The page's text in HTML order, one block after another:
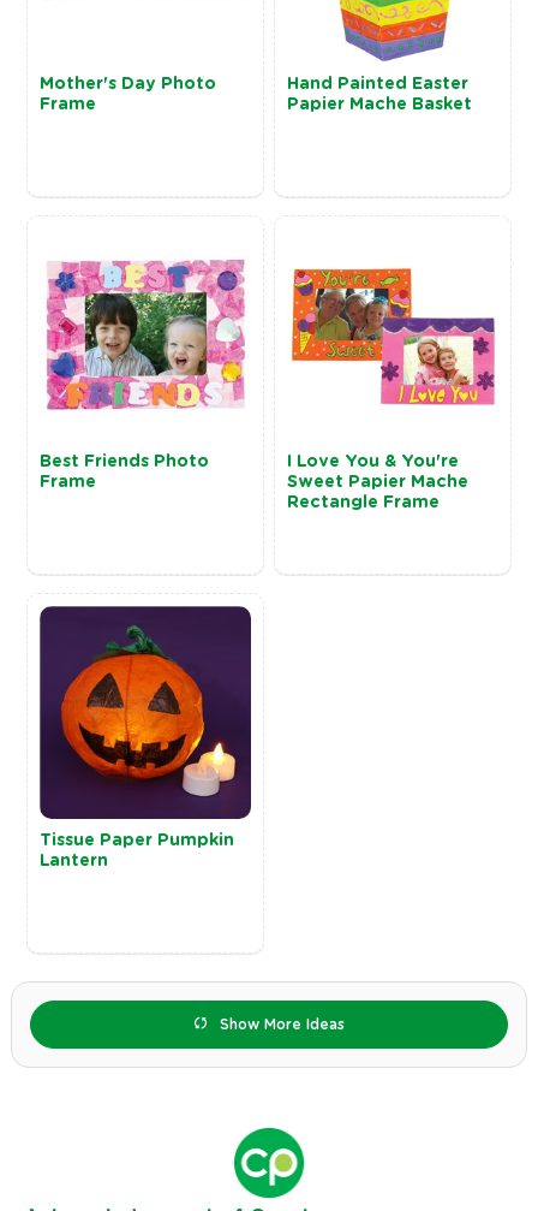
Mother's Day Photo
Frame
Hand Painted Easter
Papier Mache Basket
Best Friends Photo
Frame
I Love You & You're
Sweet Papier Mache
Rectangle Frame
Tissue Paper Pumpkin
Lantern
Show More Ideas